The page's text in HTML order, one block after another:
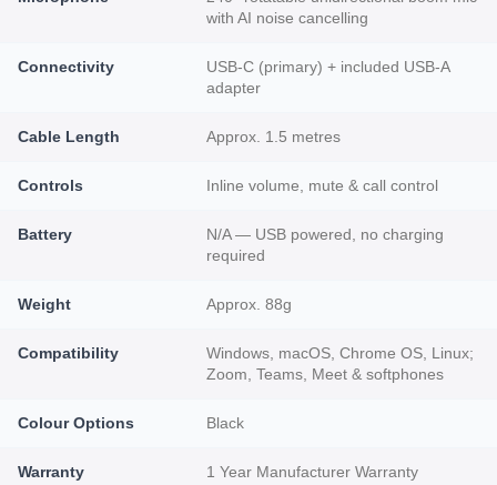
with AI noise cancelling
Connectivity
USB-C (primary) + included USB-A
adapter
Cable Length Approx. 1.5 metres
Controls Inline volume, mute & call control
Battery
N/A — USB powered, no charging
required
Weight Approx. 88g
Compatibility
Windows, macOS, Chrome OS, Linux;
Zoom, Teams, Meet & softphones
Colour Options Black
Warranty 1 Year Manufacturer Warranty